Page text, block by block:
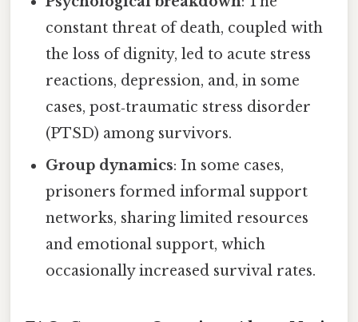
constant threat of death, coupled with
the loss of dignity, led to acute stress
reactions, depression, and, in some
cases, post‑traumatic stress disorder
(PTSD) among survivors.
Group dynamics: In some cases,
prisoners formed informal support
networks, sharing limited resources
and emotional support, which
occasionally increased survival rates.